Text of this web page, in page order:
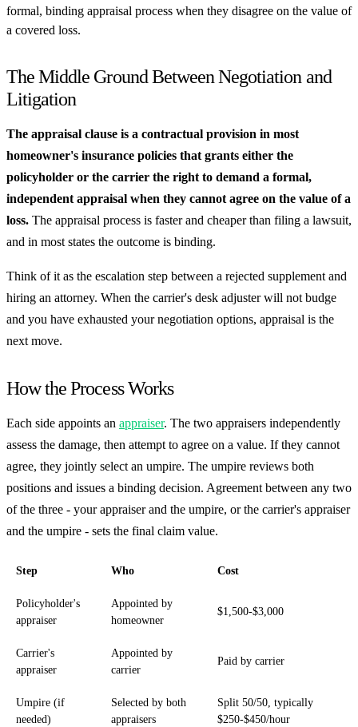
formal, binding appraisal process when they disagree on the value of
a covered loss.
The Middle Ground Between Negotiation and
Litigation
The appraisal clause is a contractual provision in most
homeowner's insurance policies that grants either the
policyholder or the carrier the right to demand a formal,
independent appraisal when they cannot agree on the value of a
loss. The appraisal process is faster and cheaper than filing a lawsuit,
and in most states the outcome is binding.
Think of it as the escalation step between a rejected supplement and
hiring an attorney. When the carrier's desk adjuster will not budge
and you have exhausted your negotiation options, appraisal is the
next move.
How the Process Works
Each side appoints an appraiser. The two appraisers independently
assess the damage, then attempt to agree on a value. If they cannot
agree, they jointly select an umpire. The umpire reviews both
positions and issues a binding decision. Agreement between any two
of the three - your appraiser and the umpire, or the carrier's appraiser
and the umpire - sets the final claim value.
Step Who Cost
Policyholder's
appraiser
Appointed by
homeowner
$1,500-$3,000
Carrier's
appraiser
Appointed by
carrier
Paid by carrier
Umpire (if
needed)
Selected by both
appraisers
Split 50/50, typically
$250-$450/hour